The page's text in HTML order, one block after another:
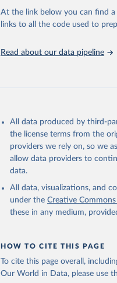
adaptation by Our World in
citation given in
Reuse This Work
http://www.who.int/gho/en/
At the link below you can find
links to all the code used to
Read about our data pipeline
All data produced by third-
the license terms from the
providers we rely on, so we
allow data providers to
data.
All data, visualizations, and
under the Creative Commons
these in any medium,
HOW TO CITE THIS PAGE
To cite this page overall,
Our World in Data, please use